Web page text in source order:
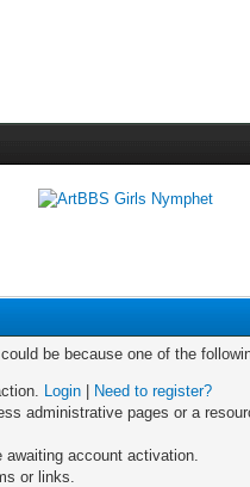
be because one of the
Login
Need to register?
administrative pages or a
awaiting account activation.
or links.